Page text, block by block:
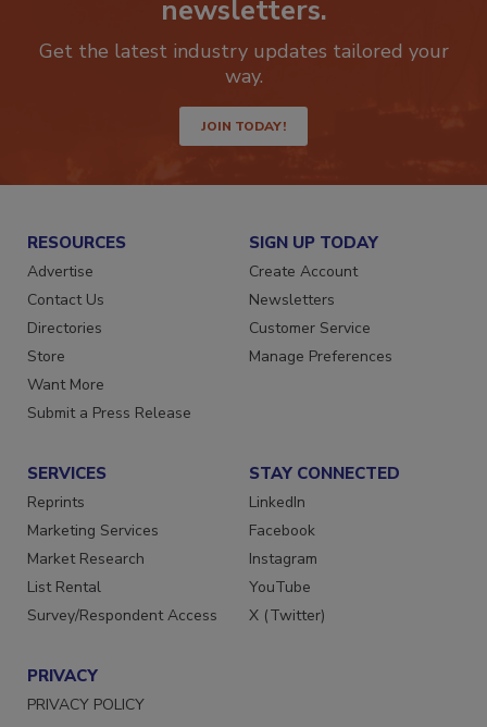
newsletters.
Get the latest industry updates tailored your
way.
JOIN TODAY!
RESOURCES
Advertise
Contact Us
Directories
Store
Want More
Submit a Press Release
SIGN UP TODAY
Create Account
Newsletters
Customer Service
Manage Preferences
SERVICES
Reprints
Marketing Services
Market Research
List Rental
Survey/Respondent Access
STAY CONNECTED
LinkedIn
Facebook
Instagram
YouTube
X (Twitter)
PRIVACY
PRIVACY POLICY